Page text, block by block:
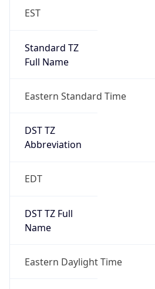
EST
Standard TZ
Full Name
Eastern Standard Time
DST TZ
Abbreviation
EDT
DST TZ Full
Name
Eastern Daylight Time